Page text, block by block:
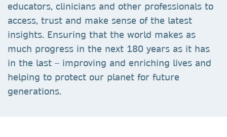
educators, clinicians and other professionals to
access, trust and make sense of the latest
insights. Ensuring that the world makes as
much progress in the next 180 years as it has
in the last – improving and enriching lives and
helping to protect our planet for future
generations.